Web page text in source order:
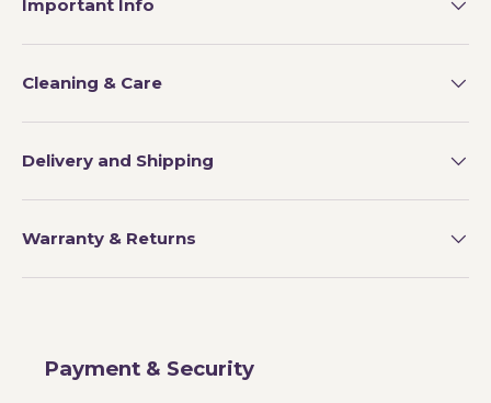
Important Info
Cleaning & Care
Delivery and Shipping
Warranty & Returns
Payment & Security